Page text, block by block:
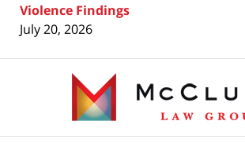
Violence Findings
July 20, 2026